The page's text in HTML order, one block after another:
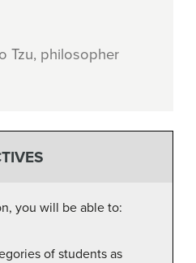
Tzu, philosopher
you will be able to:
of students as